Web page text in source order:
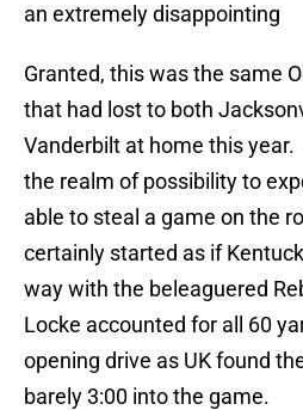
an extremely disappointing
Granted, this was the same
that had lost to both
Vanderbilt at home this
the realm of possibility to
able to steal a game on the
certainly started as if
way with the beleaguered
Locke accounted for all 60
opening drive as UK found
barely 3:00 into the game.